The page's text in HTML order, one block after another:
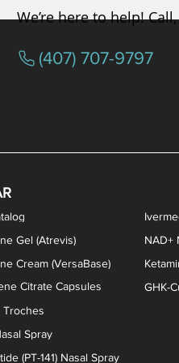
Gel (Atrevis)
Citrate Capsules
Cream (VersaBase)
NAD+
GHK-
Troches
Spray
(PT-141) Nasal Spray
We’re here to help!
(407) 707-9797